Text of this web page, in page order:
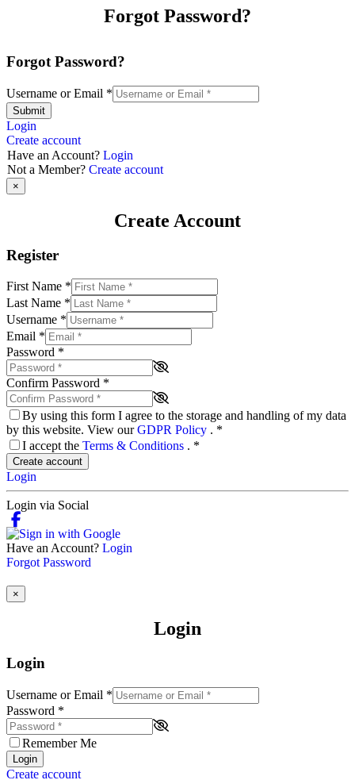
Forgot Password?
Forgot Password?
Username or Email *
Submit
Login
Create account
Have an Account? Login
Not a Member? Create account
×
Create Account
Register
First Name *
Last Name *
Username *
Email *
Password *
Confirm Password *
By using this form I agree to the storage and handling of my data
by this website. View ourGDPR Policy . *
I accept the Terms & Conditions . *
Create account
Login
Login via Social
Have an Account? Login
Forgot Password
×
Login
Login
Username or Email *
Password *
Remember Me
Login
Create account